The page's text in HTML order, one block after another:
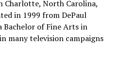
Charlotte, North Carolina,
in 1999 from DePaul
Bachelor of Fine Arts in
many television campaigns